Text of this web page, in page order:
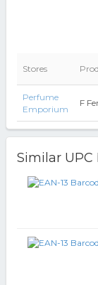
Stores
Perfume
Emporium
F
Similar UPC